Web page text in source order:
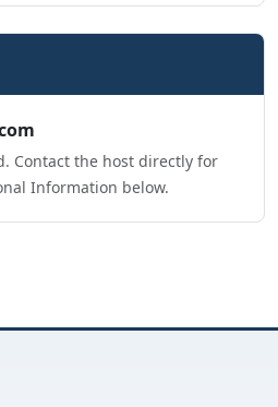
Contact the host directly for
Information below.